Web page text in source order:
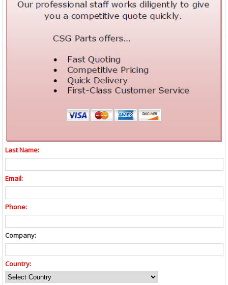
Last Name:
Email:
Phone:
Company:
Country: